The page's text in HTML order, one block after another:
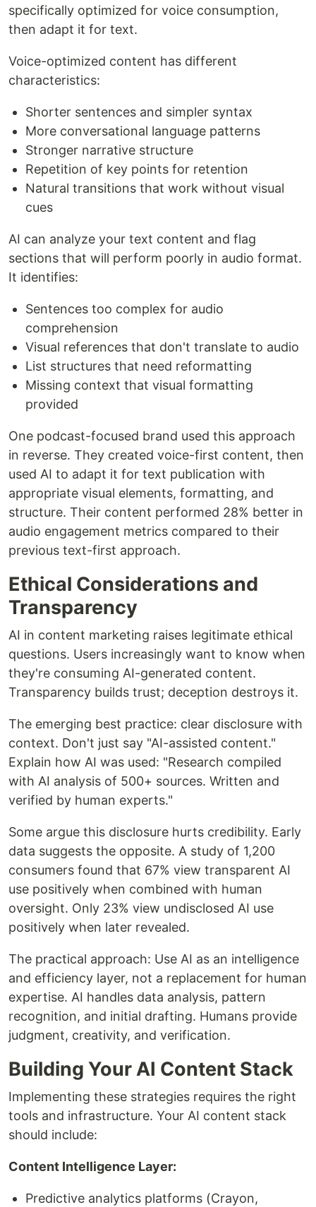
specifically optimized for voice consumption,
then adapt it for text.
Voice-optimized content has different
characteristics:
Shorter sentences and simpler syntax
More conversational language patterns
Stronger narrative structure
Repetition of key points for retention
Natural transitions that work without visual
cues
AI can analyze your text content and flag
sections that will perform poorly in audio format.
It identifies:
Sentences too complex for audio
comprehension
Visual references that don't translate to audio
List structures that need reformatting
Missing context that visual formatting
provided
One podcast-focused brand used this approach
in reverse. They created voice-first content, then
used AI to adapt it for text publication with
appropriate visual elements, formatting, and
structure. Their content performed 28% better in
audio engagement metrics compared to their
previous text-first approach.
Ethical Considerations and
Transparency
AI in content marketing raises legitimate ethical
questions. Users increasingly want to know when
they're consuming AI-generated content.
Transparency builds trust; deception destroys it.
The emerging best practice: clear disclosure with
context. Don't just say "AI-assisted content."
Explain how AI was used: "Research compiled
with AI analysis of 500+ sources. Written and
verified by human experts."
Some argue this disclosure hurts credibility. Early
data suggests the opposite. A study of 1,200
consumers found that 67% view transparent AI
use positively when combined with human
oversight. Only 23% view undisclosed AI use
positively when later revealed.
The practical approach: Use AI as an intelligence
and efficiency layer, not a replacement for human
expertise. AI handles data analysis, pattern
recognition, and initial drafting. Humans provide
judgment, creativity, and verification.
Building Your AI Content Stack
Implementing these strategies requires the right
tools and infrastructure. Your AI content stack
should include:
Content Intelligence Layer:
Predictive analytics platforms (Crayon,